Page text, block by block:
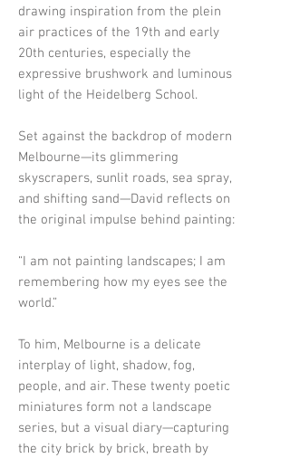
drawing inspiration from the plein
air practices of the 19th and early
20th centuries, especially the
expressive brushwork and luminous
light of the Heidelberg School.
Set against the backdrop of modern
Melbourne—its glimmering
skyscrapers, sunlit roads, sea spray,
and shifting sand—David reflects on
the original impulse behind painting:
“I am not painting landscapes; I am
remembering how my eyes see the
world.”
To him, Melbourne is a delicate
interplay of light, shadow, fog,
people, and air. These twenty poetic
miniatures form not a landscape
series, but a visual diary—capturing
the city brick by brick, breath by